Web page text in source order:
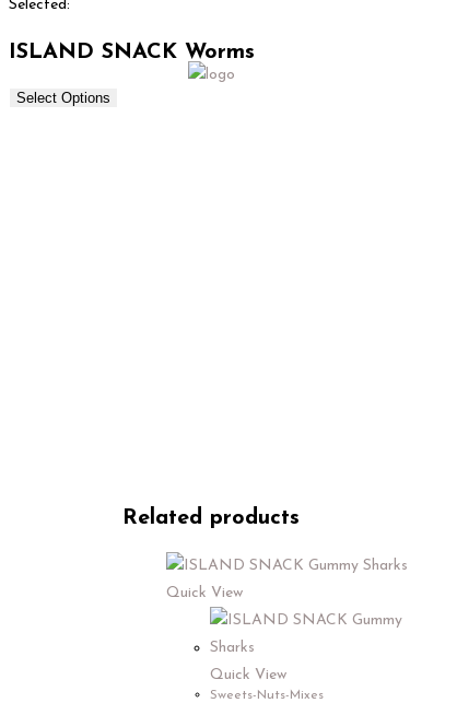
Selected:
ISLAND SNACK Worms
Select Options
Related products
Quick View
Quick View
Sweets-Nuts-Mixes